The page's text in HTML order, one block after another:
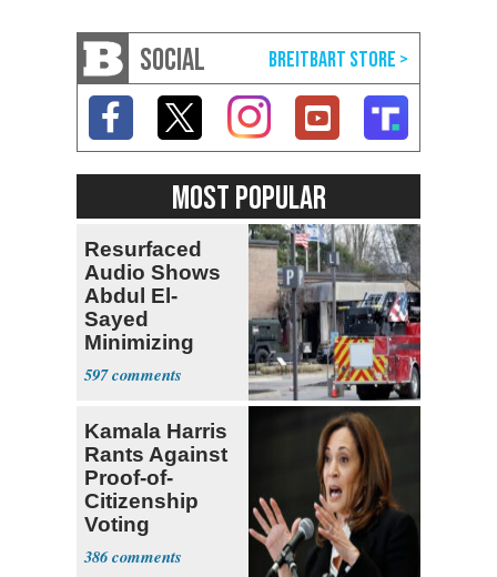
SOCIAL
MOST POPULAR
Resurfaced
Audio Shows
Abdul El-
Sayed
Minimizing
Terrorist Attack
597
Kamala Harris
Rants Against
Proof-of-
Citizenship
Voting
Requirement
386